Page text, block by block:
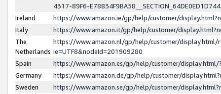
4317-89F6-
Ireland
https://www.amazon.ie/gp/help/customer/
Italy
https://www.amazon.it/gp/help/customer/
The
Netherlands
https://www.amazon.nl/gp/help/customer/display.html/
ie=UTF8&nodeId=201909280
Spain
https://www.amazon.es/gp/help/customer/
Germany
https://www.amazon.de/gp/help/customer/
Sweden
https://www.amazon.se/gp/help/customer/